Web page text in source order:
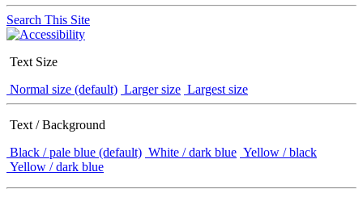
Search This Site
Text Size
Normal size (default) Larger size Largest size
Text / Background
Black / pale blue (default) White / dark blue Yellow / black
Yellow / dark blue